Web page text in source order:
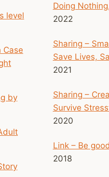
level
Case
by
Doing
2022
Sharing –
Save Lives,
2021
Sharing –
Survive
2020
Link – Be
2018